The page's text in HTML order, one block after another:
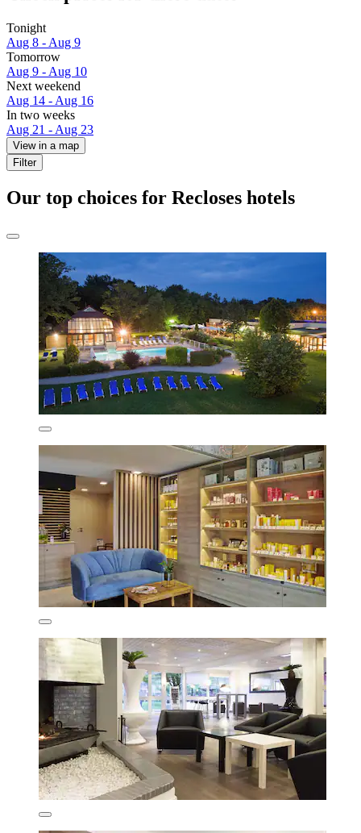
Tonight
Aug 8 - Aug 9
Tomorrow
Aug 9 - Aug 10
Next weekend
Aug 14 - Aug 16
In two weeks
Aug 21 - Aug 23
View in a map
Filter
Our top choices for Recloses hotels